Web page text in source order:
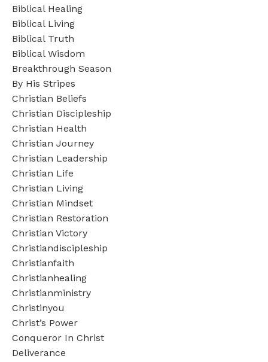
Biblical Healing
Biblical Living
Biblical Truth
Biblical Wisdom
Breakthrough Season
By His Stripes
Christian Beliefs
Christian Discipleship
Christian Health
Christian Journey
Christian Leadership
Christian Life
Christian Living
Christian Mindset
Christian Restoration
Christian Victory
Christiandiscipleship
Christianfaith
Christianhealing
Christianministry
Christinyou
Christ’s Power
Conqueror In Christ
Deliverance